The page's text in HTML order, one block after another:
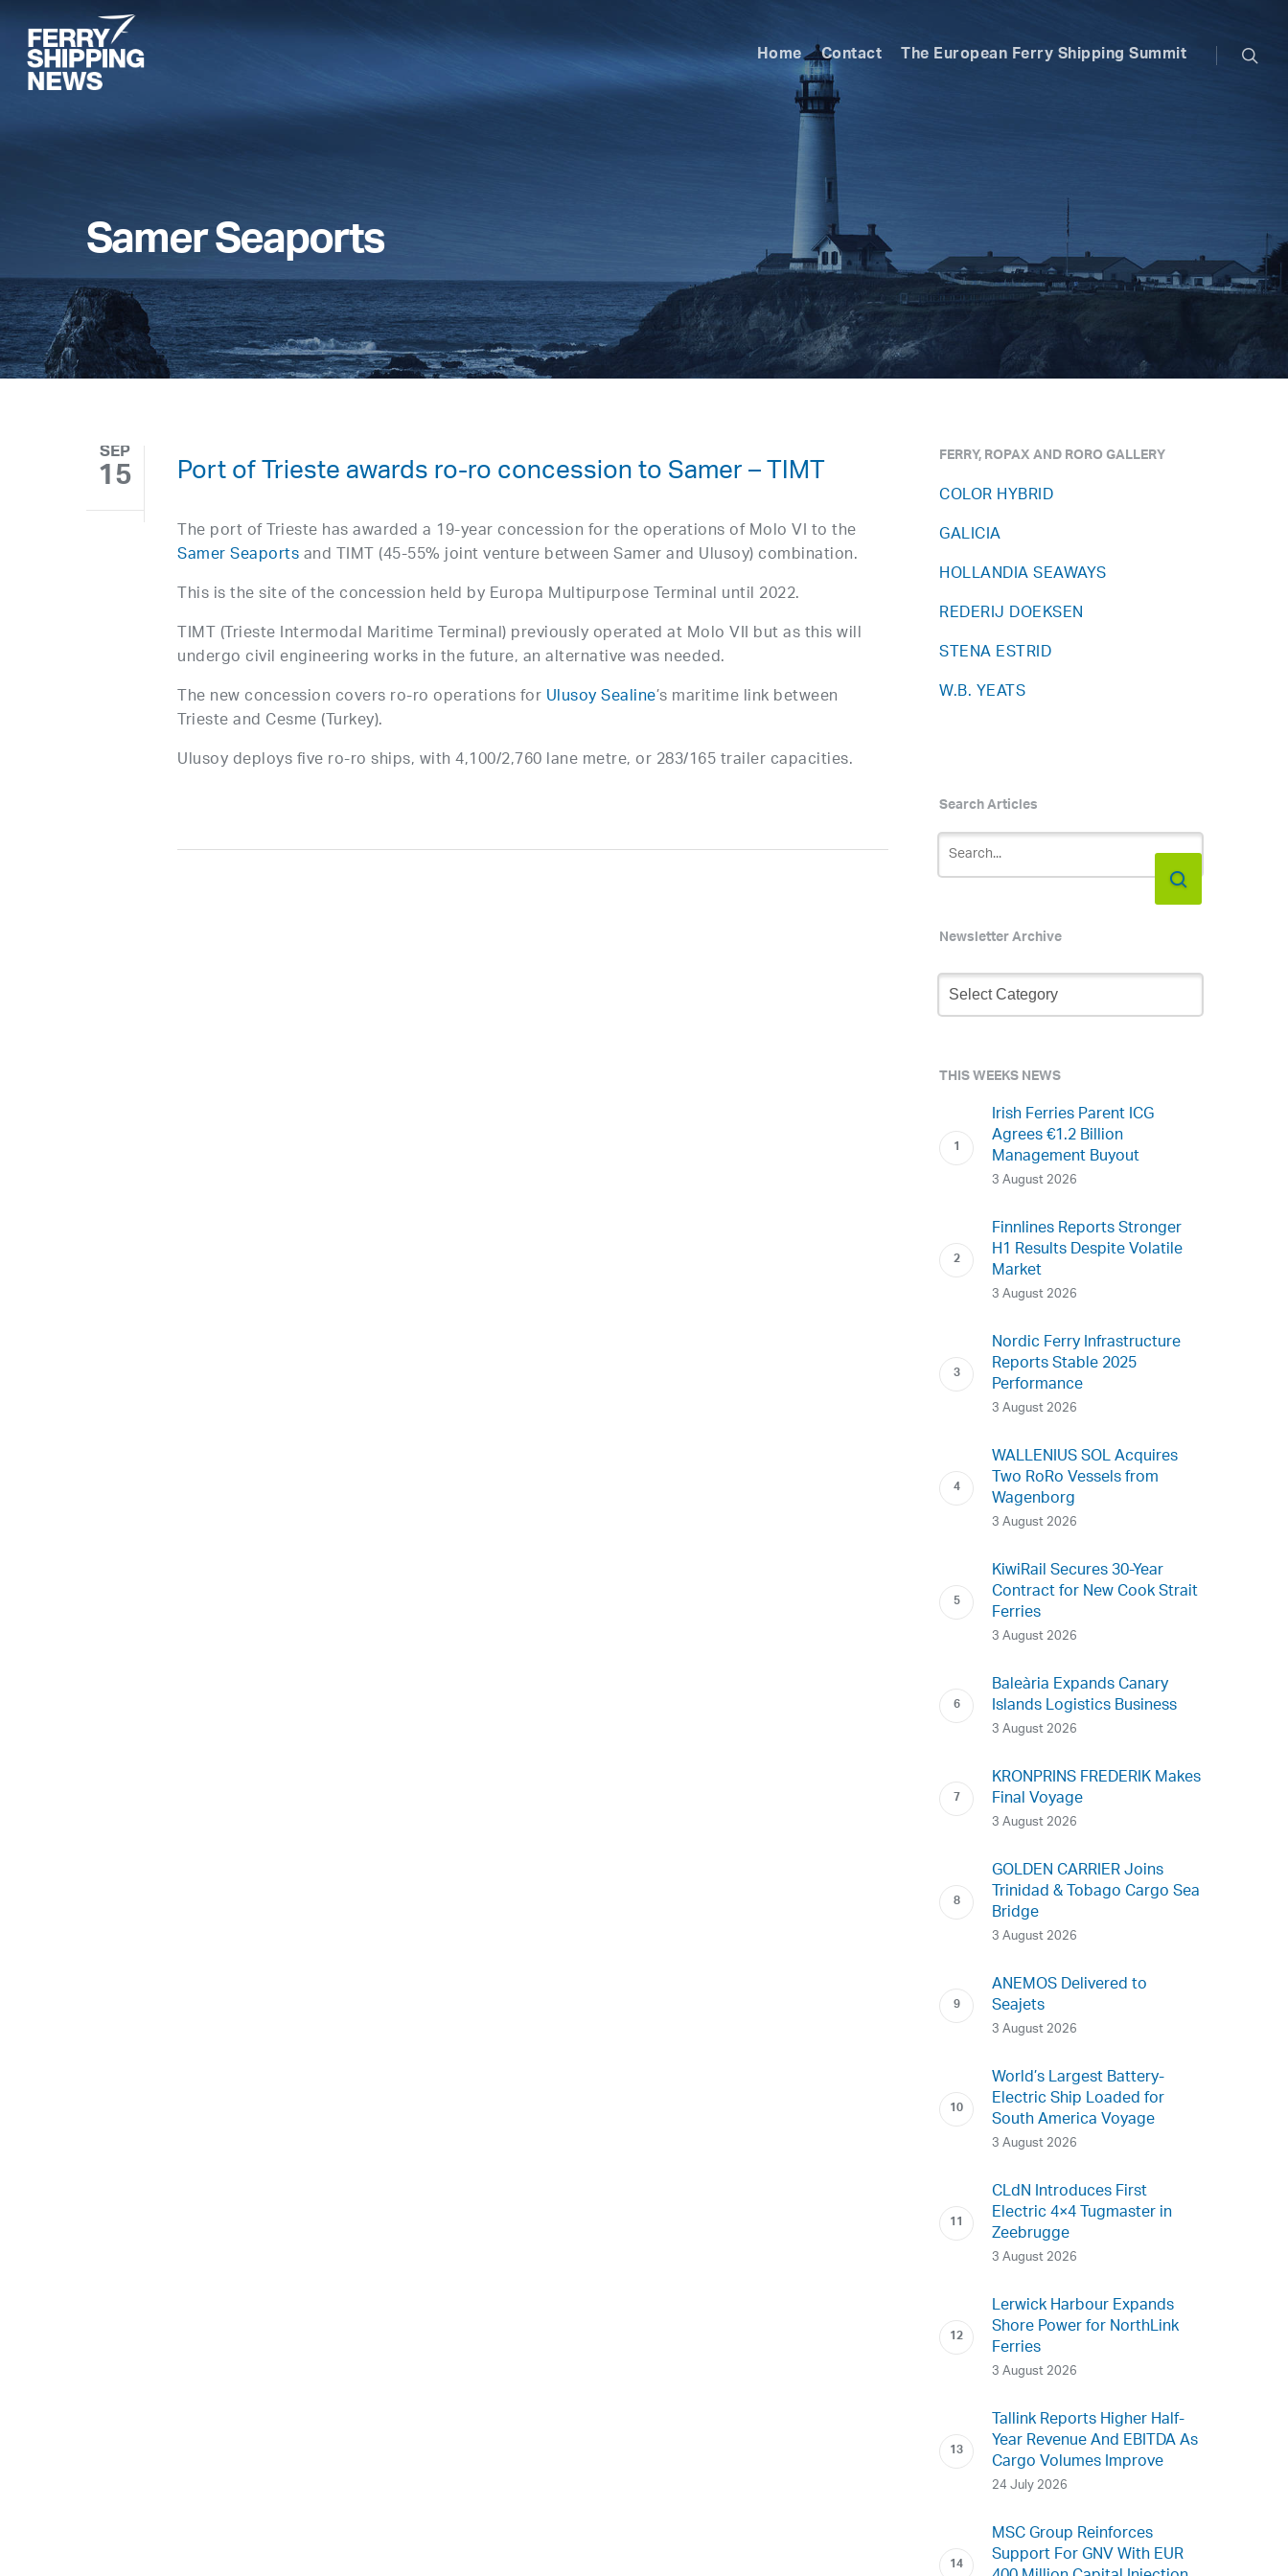
main
content
Home Contact The European Ferry Shipping Summit
Samer Seaports
SEP
15 Port of Trieste awards ro-ro concession to Samer – TIMT
The port of Trieste has awarded a 19-year concession for the operations of Molo VI to the
Samer Seaportsand TIMT (45-55% joint venture between Samer and Ulusoy) combination.
This is the site of the concession held by Europa Multipurpose Terminal until 2022.
TIMT (Trieste Intermodal Maritime Terminal) previously operated at Molo VII but as this will
undergo civil engineering works in the future, an alternative was needed.
The new concession covers ro-ro operations forUlusoy Sealine’s maritime link between
Trieste and Cesme (Turkey).
Ulusoy deploys five ro-ro ships, with 4,100/2,760 lane metre, or 283/165 trailer capacities.
FERRY, ROPAX AND RORO GALLERY
COLOR HYBRID
GALICIA
HOLLANDIA SEAWAYS
REDERIJ DOEKSEN
STENA ESTRID
W.B. YEATS
Search Articles
Newsletter Archive
Newsletter
Archive
THIS WEEKS NEWS
Irish Ferries Parent ICG
Agrees €1.2 Billion
Management Buyout
3 August 2026
Finnlines Reports Stronger
H1 Results Despite Volatile
Market
3 August 2026
Nordic Ferry Infrastructure
Reports Stable 2025
Performance
3 August 2026
WALLENIUS SOL Acquires
Two RoRo Vessels from
Wagenborg
3 August 2026
KiwiRail Secures 30-Year
Contract for New Cook Strait
Ferries
3 August 2026
Baleària Expands Canary
Islands Logistics Business
3 August 2026
KRONPRINS FREDERIK Makes
Final Voyage
3 August 2026
GOLDEN CARRIER Joins
Trinidad & Tobago Cargo Sea
Bridge
3 August 2026
ANEMOS Delivered to
Seajets
3 August 2026
World’s Largest Battery-
Electric Ship Loaded for
South America Voyage
3 August 2026
CLdN Introduces First
Electric 4×4 Tugmaster in
Zeebrugge
3 August 2026
Lerwick Harbour Expands
Shore Power for NorthLink
Ferries
3 August 2026
Tallink Reports Higher Half-
Year Revenue And EBITDA As
Cargo Volumes Improve
24 July 2026
MSC Group Reinforces
Support For GNV With EUR